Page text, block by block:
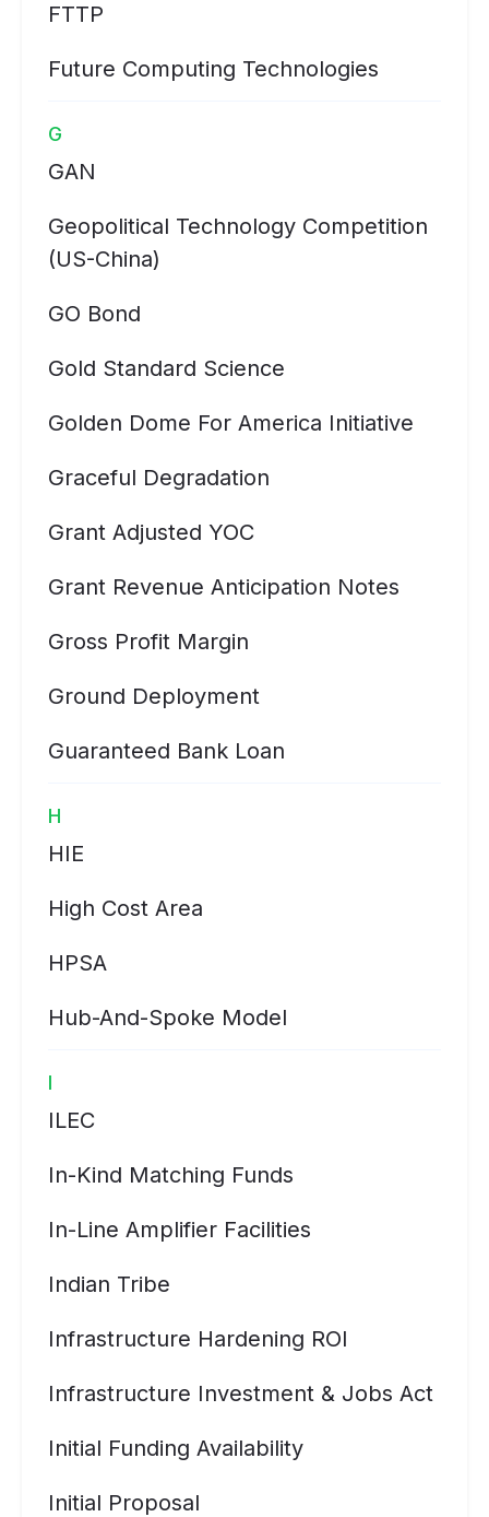
FTTP
Future Computing Technologies
G
GAN
Geopolitical Technology Competition
(US-China)
GO Bond
Gold Standard Science
Golden Dome For America Initiative
Graceful Degradation
Grant Adjusted YOC
Grant Revenue Anticipation Notes
Gross Profit Margin
Ground Deployment
Guaranteed Bank Loan
H
HIE
High Cost Area
HPSA
Hub-And-Spoke Model
I
ILEC
In-Kind Matching Funds
In-Line Amplifier Facilities
Indian Tribe
Infrastructure Hardening ROI
Infrastructure Investment & Jobs Act
Initial Funding Availability
Initial Proposal